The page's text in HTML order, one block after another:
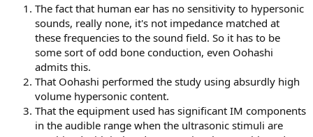
The fact that human ear has no sensitivity to hypersonic
sounds, really none, it's not impedance matched at
these frequencies to the sound field. So it has to be
some sort of odd bone conduction, even Oohashi
admits this.
That Oohashi performed the study using absurdly high
volume hypersonic content.
That the equipment used has significant IM components
in the audible range when the ultrasonic stimuli are